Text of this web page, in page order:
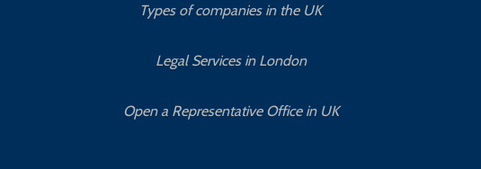
Types of companies in the UK
Legal Services in London
Open a Representative Office in UK